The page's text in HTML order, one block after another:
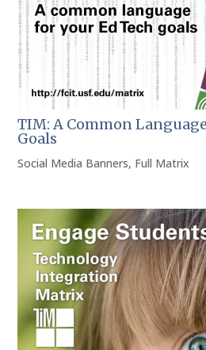
TIM: A Common
Goals
Social Media Banners, Full Matrix